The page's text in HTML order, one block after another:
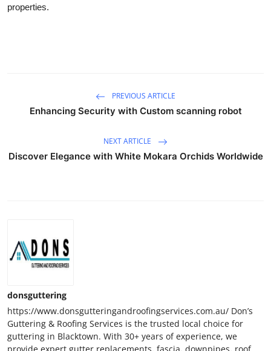
properties.
PREVIOUS ARTICLE
Enhancing Security with Custom scanning robot
NEXT ARTICLE
Discover Elegance with White Mokara Orchids Worldwide
donsguttering
https://www.donsgutteringandroofingservices.com.au/ Don’s
Guttering & Roofing Services is the trusted local choice for
guttering in Blacktown. With 30+ years of experience, we